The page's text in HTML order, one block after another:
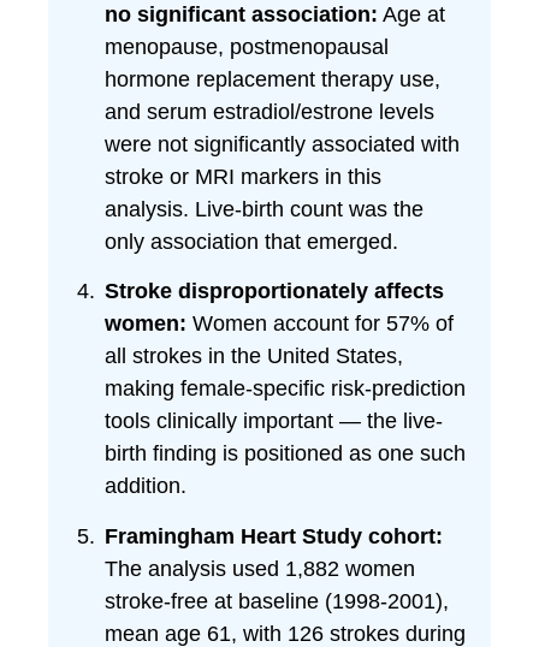
no significant association: Age at
menopause, postmenopausal
hormone replacement therapy use,
and serum estradiol/estrone levels
were not significantly associated with
stroke or MRI markers in this
analysis. Live-birth count was the
only association that emerged.
Stroke disproportionately affects
women: Women account for 57% of
all strokes in the United States,
making female-specific risk-prediction
tools clinically important — the live-
birth finding is positioned as one such
addition.
Framingham Heart Study cohort:
The analysis used 1,882 women
stroke-free at baseline (1998-2001),
mean age 61, with 126 strokes during